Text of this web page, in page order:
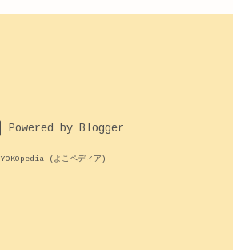
Powered by Blogger
YOKOpedia (よこペディア)